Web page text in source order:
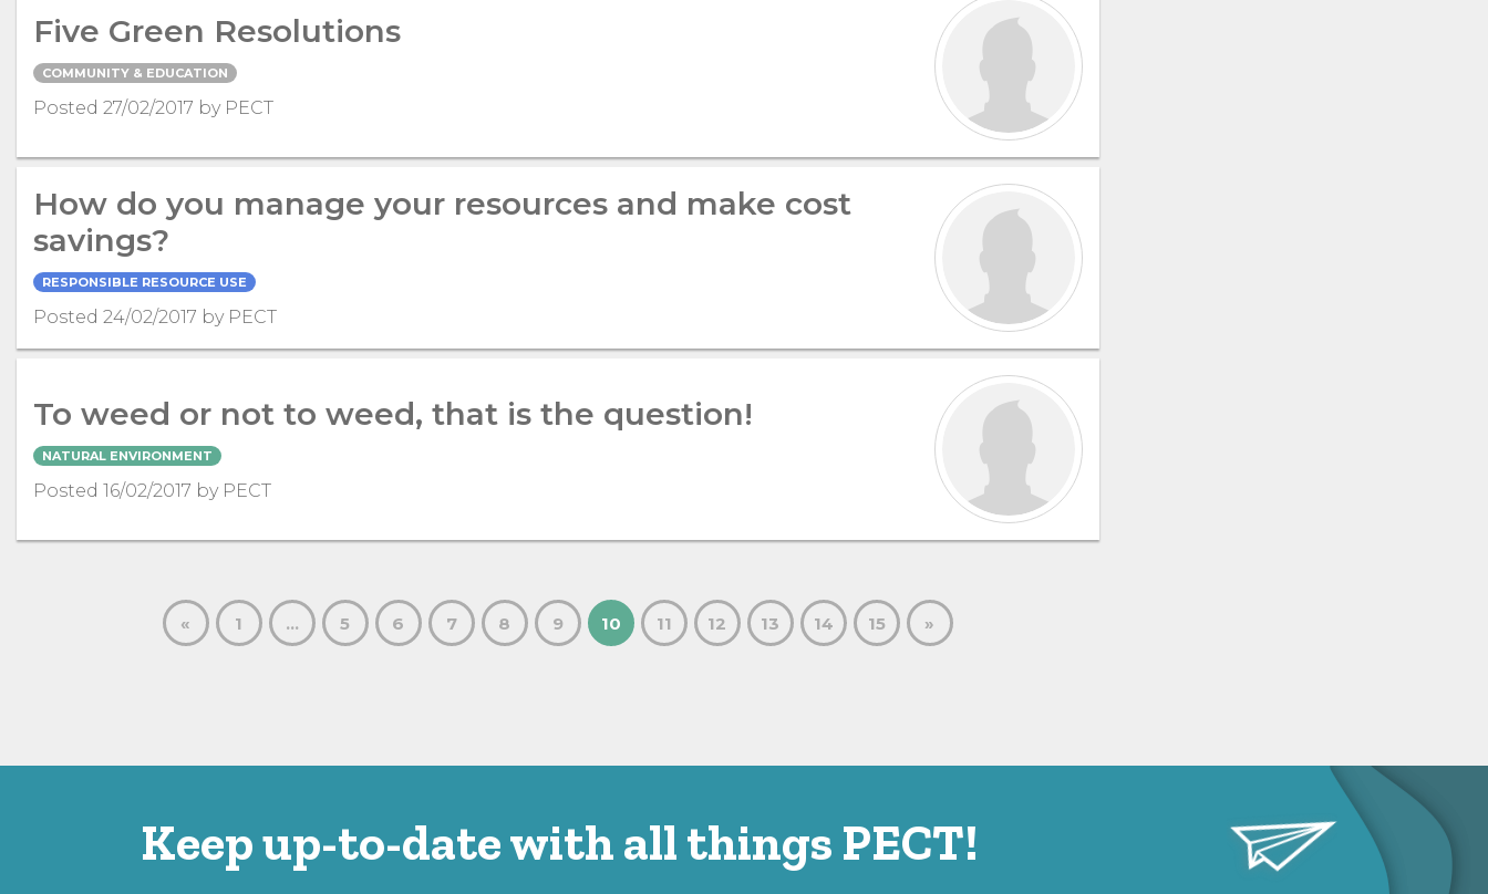
Five Green Resolutions
COMMUNITY & EDUCATION
Posted 27/02/2017 by PECT
How do you manage your resources and make cost
savings?
RESPONSIBLE RESOURCE USE
Posted 24/02/2017 by PECT
To weed or not to weed, that is the question!
NATURAL ENVIRONMENT
Posted 16/02/2017 by PECT
« 1 … 5 6 7 8 9 10 11 12 13 14 15 »
Keep up-to-date with all things PECT!